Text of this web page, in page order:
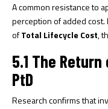
A common resistance to
perception of added
ofTotal Lifecycle Cost,
5.1 The
PtD
Research confirms that